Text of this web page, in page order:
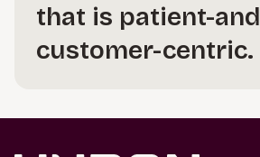
that is patient-and
customer-centric.